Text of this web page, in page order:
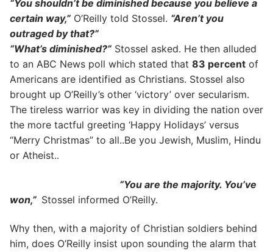
“You shouldn’t be diminished because you believe a
certain way,” O’Reilly told Stossel. “Aren’t you
outraged by that?”
“What’s diminished?” Stossel asked. He then alluded
to an ABC News poll which stated that 83 percent of
Americans are identified as Christians. Stossel also
brought up O’Reilly’s other ‘victory’ over secularism.
The tireless warrior was key in dividing the nation over
the more tactful greeting ‘Happy Holidays’ versus
“Merry Christmas” to all..Be you Jewish, Muslim, Hindu
or Atheist..
“You are the majority. You’ve
won,” Stossel informed O’Reilly.
Why then, with a majority of Christian soldiers behind
him, does O’Reilly insist upon sounding the alarm that